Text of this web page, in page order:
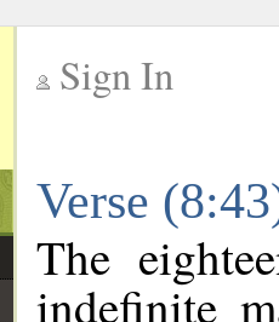
Sign In
Verse
The
indefinite